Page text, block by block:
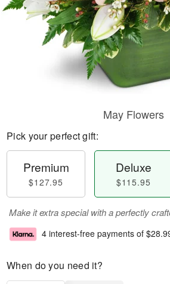
May Flowers
Pick your perfect gift:
Premium
$127.95
Deluxe
$115.95
Make it extra special with a perfectly
4 interest-free payments of
When do you need it?